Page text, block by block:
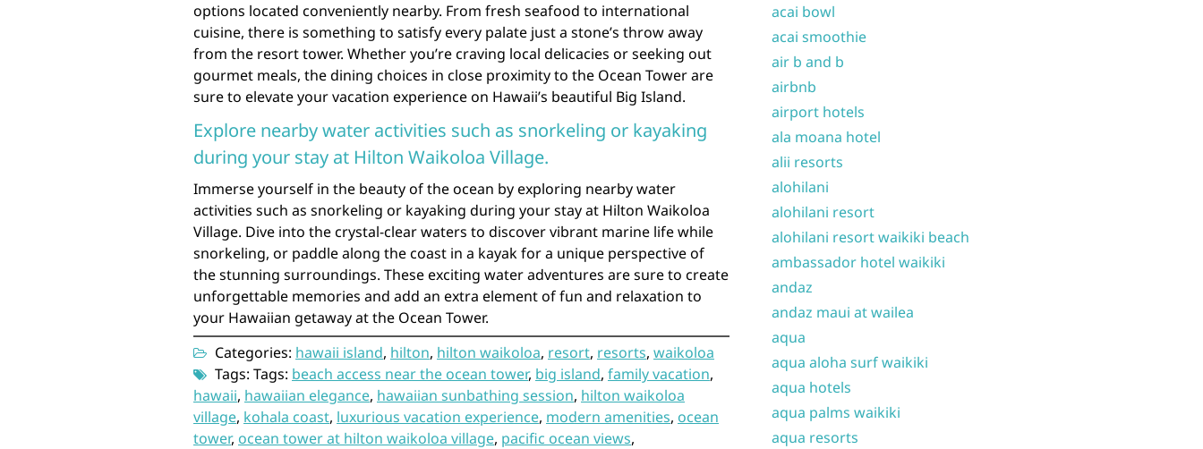
options located conveniently nearby. From fresh seafood to international
cuisine, there is something to satisfy every palate just a stone’s throw away
from the resort tower. Whether you’re craving local delicacies or seeking out
gourmet meals, the dining choices in close proximity to the Ocean Tower are
sure to elevate your vacation experience on Hawaii’s beautiful Big Island.
Explore nearby water activities such as snorkeling or kayaking
during your stay at Hilton Waikoloa Village.
Immerse yourself in the beauty of the ocean by exploring nearby water
activities such as snorkeling or kayaking during your stay at Hilton Waikoloa
Village. Dive into the crystal-clear waters to discover vibrant marine life while
snorkeling, or paddle along the coast in a kayak for a unique perspective of
the stunning surroundings. These exciting water adventures are sure to create
unforgettable memories and add an extra element of fun and relaxation to
your Hawaiian getaway at the Ocean Tower.
Categories: hawaii island, hilton, hilton waikoloa, resort, resorts, waikoloa
Tags: Tags: beach access near the ocean tower, big island, family vacation,
hawaii, hawaiian elegance, hawaiian sunbathing session, hilton waikoloa
village, kohala coast, luxurious vacation experience, modern amenities, ocean
tower, ocean tower at hilton waikoloa village, pacific ocean views,
acai bowl
acai smoothie
air b and b
airbnb
airport hotels
ala moana hotel
alii resorts
alohilani
alohilani resort
alohilani resort waikiki beach
ambassador hotel waikiki
andaz
andaz maui at wailea
aqua
aqua aloha surf waikiki
aqua hotels
aqua palms waikiki
aqua resorts